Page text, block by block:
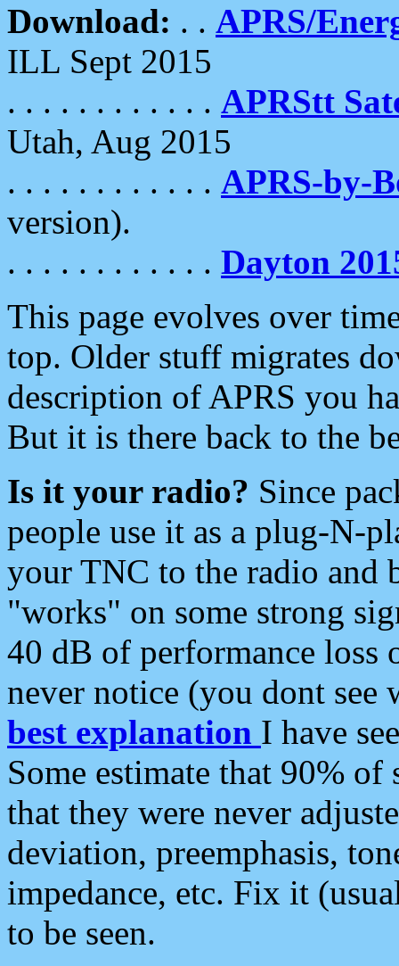
Download: . . APRS/
ILL Sept 2015
. . . . . . . . . . . . APRStt
Utah, Aug 2015
. . . . . . . . . . . . APRS-by-
version).
. . . . . . . . . . . . Dayton
This page evolves over
top. Older stuff migrates
description of APRS you
But it is there back to the
Is it your radio? Since
people use it as a plug-N-
your TNC to the radio and
"works" on some strong
40 dB of performance loss
never notice (you dont see
best explanation I have
Some estimate that 90%
that they were never
deviation, preemphasis,
impedance, etc. Fix it
to be seen.